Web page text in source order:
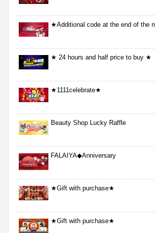
★Additional code at the end of the
★ 24 hours and half price to buy ★
★1111celebrate★
Beauty Shop Lucky Raffle
FALAIYA◆Anniversary
★Gift with purchase★
★Gift with purchase★